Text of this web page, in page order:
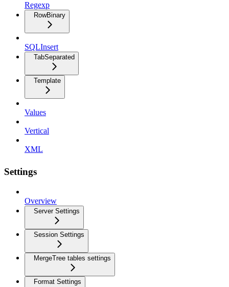
Regexp
RowBinary
SQLInsert
TabSeparated
Template
Values
Vertical
XML
Settings
Overview
Server Settings
Session Settings
MergeTree tables settings
Format Settings